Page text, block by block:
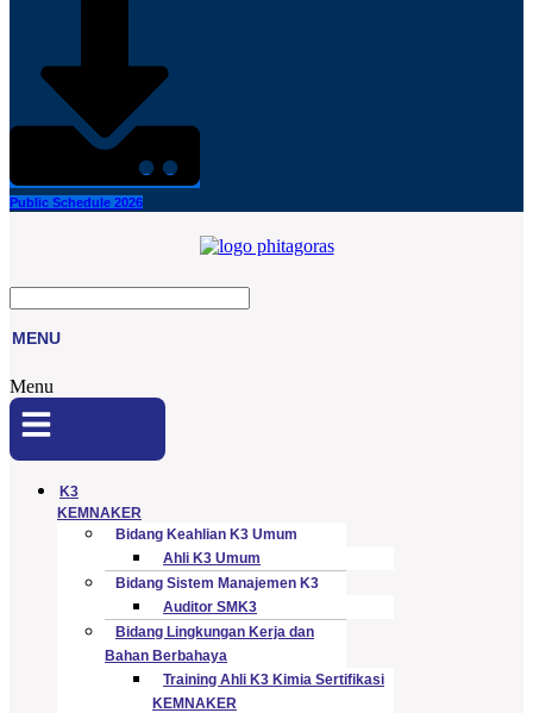
Public Schedule 2026
MENU
Menu
K3
KEMNAKER
Bidang Keahlian K3 Umum
Ahli K3 Umum
Bidang Sistem Manajemen K3
Auditor SMK3
Bidang Lingkungan Kerja dan
Bahan Berbahaya
Training Ahli K3 Kimia Sertifikasi
KEMNAKER